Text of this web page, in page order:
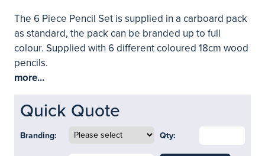
The 6 Piece Pencil Set is supplied in a carboard pack
as standard, the pack can be branded up to full
colour. Supplied with 6 different coloured 18cm wood
pencils.
more...
Quick Quote
Branding: Qty: